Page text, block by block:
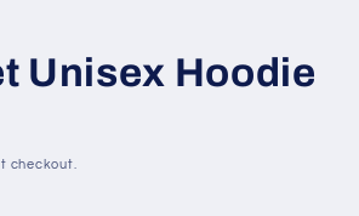
Unisex Hoodie
checkout.